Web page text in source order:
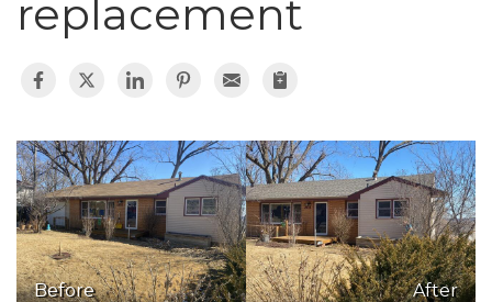
replacement
Before
After